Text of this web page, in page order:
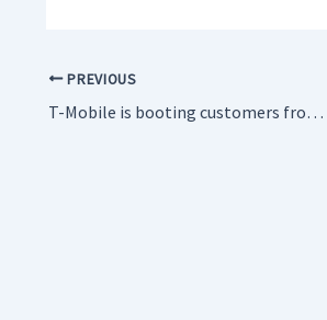
PREVIOUS
T-Mobile is booting customers from its oldest plans